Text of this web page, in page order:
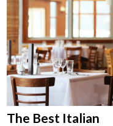
The Best Italian